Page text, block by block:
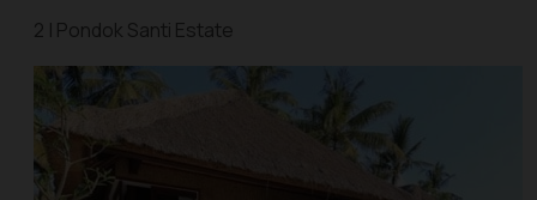
2 | Pondok Santi Estate